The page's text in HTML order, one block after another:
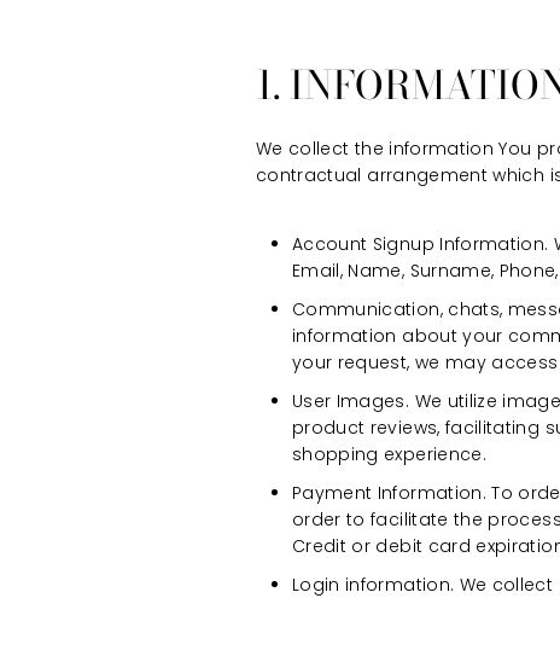
1.
We collect the information You
contractual arrangement which
Account Signup Information.
Email, Name, Surname,
Communication, chats,
information about your
your request, we may
User Images. We utilize
product reviews, facilitating
shopping experience.
Payment Information. To
order to facilitate the
Credit or debit card
Login information. We